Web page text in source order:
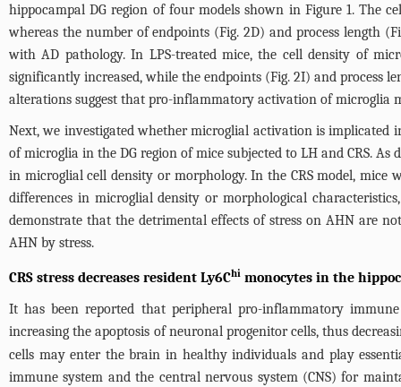
hippocampal DG region of four models shown in Figure 1. The
whereas the number of endpoints (Fig. 2D) and process length (
with AD pathology. In LPS-treated mice, the cell density of
significantly increased, while the endpoints (Fig. 2I) and process
alterations suggest that pro-inflammatory activation of microglia
Next, we investigated whether microglial activation is implicated
of microglia in the DG region of mice subjected to LH and CRS. As
in microglial cell density or morphology. In the CRS model, mice
differences in microglial density or morphological
demonstrate that the detrimental effects of stress on AHN are
AHN by stress.
CRS stress decreases resident Ly6Chi monocytes in the
It has been reported that peripheral pro-inflammatory
increasing the apoptosis of neuronal progenitor cells, thus
cells may enter the brain in healthy individuals and play
immune system and the central nervous system (CNS) for